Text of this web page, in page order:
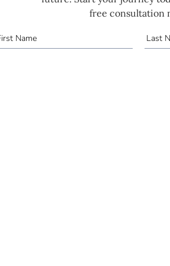
free consultation